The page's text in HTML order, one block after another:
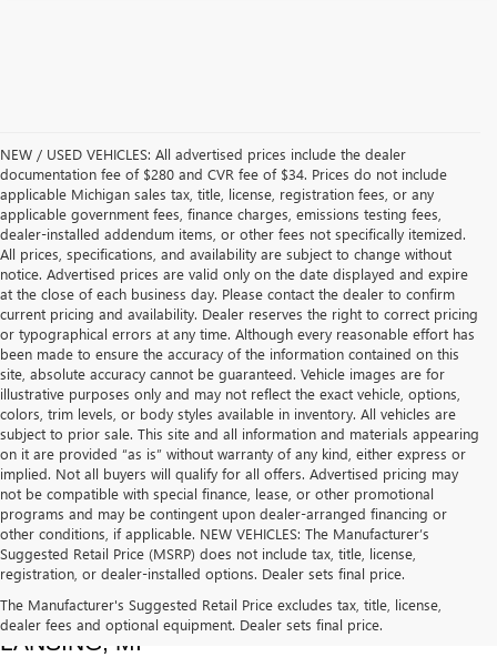
NEW / USED VEHICLES: All advertised prices include the dealer
documentation fee of $280 and CVR fee of $34. Prices do not include
applicable Michigan sales tax, title, license, registration fees, or any
applicable government fees, finance charges, emissions testing fees,
dealer-installed addendum items, or other fees not specifically itemized.
All prices, specifications, and availability are subject to change without
notice. Advertised prices are valid only on the date displayed and expire
at the close of each business day. Please contact the dealer to confirm
current pricing and availability. Dealer reserves the right to correct pricing
or typographical errors at any time. Although every reasonable effort has
been made to ensure the accuracy of the information contained on this
site, absolute accuracy cannot be guaranteed. Vehicle images are for
illustrative purposes only and may not reflect the exact vehicle, options,
colors, trim levels, or body styles available in inventory. All vehicles are
subject to prior sale. This site and all information and materials appearing
on it are provided “as is” without warranty of any kind, either express or
implied. Not all buyers will qualify for all offers. Advertised pricing may
not be compatible with special finance, lease, or other promotional
programs and may be contingent upon dealer-arranged financing or
other conditions, if applicable. NEW VEHICLES: The Manufacturer’s
Suggested Retail Price (MSRP) does not include tax, title, license,
registration, or dealer-installed options. Dealer sets final price.
The Manufacturer's Suggested Retail Price excludes tax, title, license,
dealer fees and optional equipment. Dealer sets final price.
USED CARS, TRUCKS & SUVS FOR SALE IN
LANSING, MI